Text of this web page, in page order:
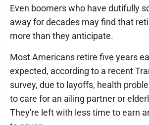
Even boomers who have dutifully
away for decades may find that
more than they anticipate.
Most Americans retire five years
expected, according to a recent
survey, due to layoffs, health
to care for an ailing partner or
They're left with less time to earn